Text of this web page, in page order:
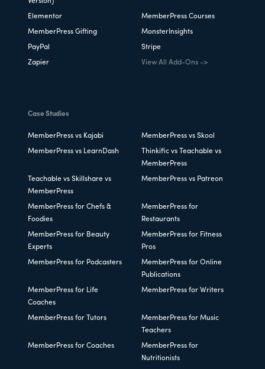
Elementor MemberPress Courses
MemberPress Gifting MonsterInsights
PayPal Stripe
Zapier View All Add-Ons ->
Case Studies
MemberPress vs Kajabi MemberPress vs Skool
MemberPress vs LearnDash
Thinkific vs Teachable vs
MemberPress
Teachable vs Skillshare vs
MemberPress
MemberPress vs Patreon
MemberPress for Chefs &
Foodies
MemberPress for
Restaurants
MemberPress for Beauty
Experts
MemberPress for Fitness
Pros
MemberPress for Podcasters
MemberPress for Online
Publications
MemberPress for Life
Coaches
MemberPress for Writers
MemberPress for Tutors
MemberPress for Music
Teachers
MemberPress for Coaches
MemberPress for
Nutritionists